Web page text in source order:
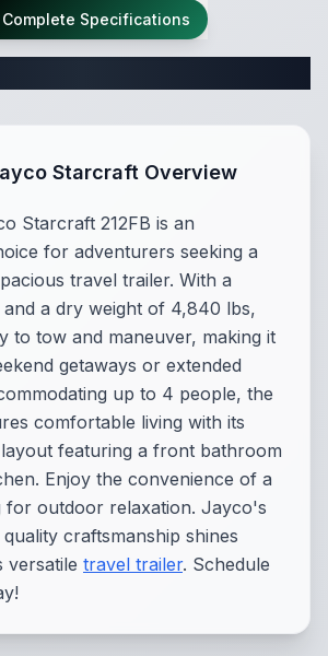
Complete Specifications
Starcraft Overview
Starcraft 212FB is an
for adventurers seeking a
travel trailer. With a
a dry weight of 4,840 lbs,
to tow and maneuver, making it
getaways or extended
up to 4 people, the
comfortable living with its
featuring a front bathroom
Enjoy the convenience of a
for outdoor relaxation. Jayco's
craftsmanship shines
versatile travel trailer. Schedule